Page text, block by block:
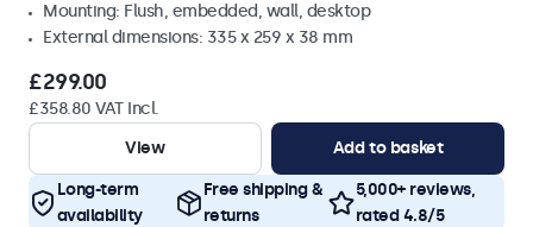
Mounting: Flush, embedded, wall, desktop
External dimensions: 335 x 259 x 38 mm
£299.00
£358.80 VAT Incl.
View
Add to basket
Long-term
availability
Free shipping &
returns
5,000+ reviews,
rated 4.8/5